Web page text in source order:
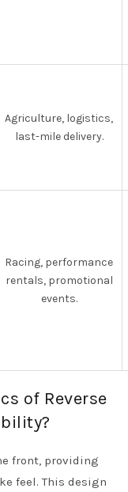
Agriculture, logistics,
last-mile delivery.
Racing, performance
rentals, promotional
events.
of Reverse
front, providing
feel. This design